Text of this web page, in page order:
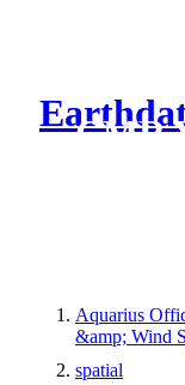
CMR
Aquarius
&amp; Wind
spatial